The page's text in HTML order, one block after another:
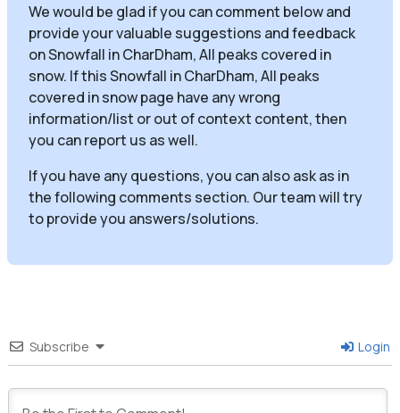
We would be glad if you can comment below and
provide your valuable suggestions and feedback
on Snowfall in CharDham, All peaks covered in
snow. If this Snowfall in CharDham, All peaks
covered in snow page have any wrong
information/list or out of context content, then
you can report us as well.
If you have any questions, you can also ask as in
the following comments section. Our team will try
to provide you answers/solutions.
Subscribe Login